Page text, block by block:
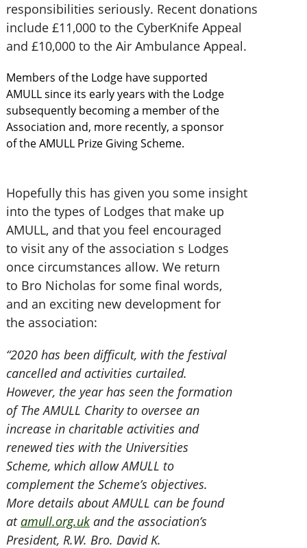
responsibilities seriously. Recent donations
include £11,000 to the CyberKnife Appeal
and £10,000 to the Air Ambulance Appeal.
Members of the Lodge have supported
AMULL since its early years with the Lodge
subsequently becoming a member of the
Association and, more recently, a sponsor
of the AMULL Prize Giving Scheme.
Hopefully this has given you some insight
into the types of Lodges that make up
AMULL, and that you feel encouraged
to visit any of the association s Lodges
once circumstances allow. We return
to Bro Nicholas for some final words,
and an exciting new development for
the association:
“2020 has been difficult, with the festival
cancelled and activities curtailed.
However, the year has seen the formation
of The AMULL Charity to oversee an
increase in charitable activities and
renewed ties with the Universities
Scheme, which allow AMULL to
complement the Scheme’s objectives.
More details about AMULL can be found
atamull.org.ukand the association’s
President, R.W. Bro. David K.